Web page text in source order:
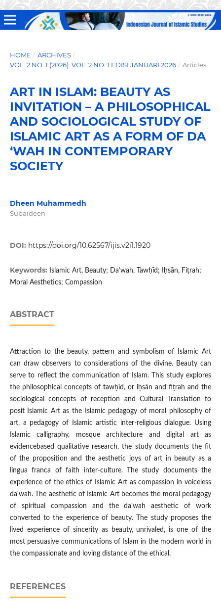
HOME / ARCHIVES /
VOL. 2 NO. 1 (2026): VOL. 2 NO. 1 EDISI JANUARI 2026 / Articles
ART IN ISLAM: BEAUTY AS
INVITATION – A PHILOSOPHICAL
AND SOCIOLOGICAL STUDY OF
ISLAMIC ART AS A FORM OF DA
‘WAH IN CONTEMPORARY
SOCIETY
Dheen Muhammedh
Subaideen
DOI: https://doi.org/10.62567/ijis.v2i1.1920
Keywords:
Islamic Art, Beauty; Daʿwah, Tawḥīd; Iḥsān, Fiṭrah;
Moral Aesthetics; Compassion
ABSTRACT
Attraction to the beauty, pattern and symbolism of Islamic Art
can draw observers to considerations of the divine. Beauty can
serve to reflect the communication of Islam. This study explores
the philosophical concepts of tawḥīd, or iḥsān and fiṭrah and the
sociological concepts of reception and Cultural Translation to
posit Islamic Art as the Islamic pedagogy of moral philosophy of
art, a pedagogy of Islamic artistic inter-religious dialogue. Using
Islamic calligraphy, mosque architecture and digital art as
evidencebased qualitative research, the study documents the fit
of the proposition and the aesthetic joys of art in beauty as a
lingua franca of faith inter-culture. The study documents the
experience of the ethics of Islamic Art as compassion in voiceless
daʿwah. The aesthetic of Islamic Art becomes the moral pedagogy
of spiritual compassion and the daʿwah aesthetic of work
converted to the experience of beauty. The study proposes the
lived experience of sincerity as beauty, unrivaled, is one of the
most persuasive communications of Islam in the modern world in
the compassionate and loving distance of the ethical.
REFERENCES